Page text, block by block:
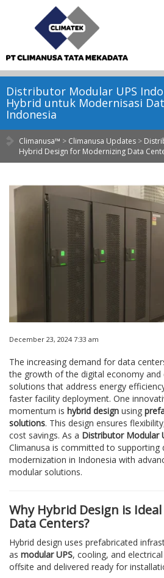
Distributor Modular UPS
Hybrid untuk Modernisasi
Indonesia
Climanusa™ > Climanusa Updates >
Hybrid Design for Modernizing Data
December 23, 2024 7:33 am
The increasing demand for data
the growth of the digital economy
solutions that address energy
faster facility deployment. One
momentum is hybrid design using
solutions. This design ensures
cost savings. As a Distributor Modular
Climanusa is committed to supporting
modernization in Indonesia with
modular solutions.
Why Hybrid Design is
Data Centers?
Hybrid design uses prefabricated
as modular UPS, cooling, and
offsite and delivered ready for